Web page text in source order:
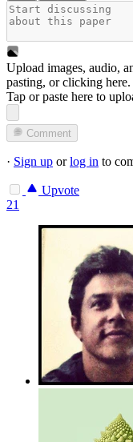
Upload images, audio,
pasting, orclicking here.
Tap or paste here to
Comment
· Sign up orlog in to
Upvote
21